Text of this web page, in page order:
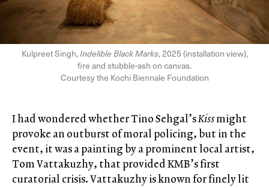
Kulpreet Singh,Indelible Black Marks, 2025 (installation view),
fire and stubble-ash on canvas.
Courtesy the Kochi Biennale Foundation
I had wondered whether Tino Sehgal’sKissmight
provoke an outburst of moral policing, but in the
event, it was a painting by a prominent local artist,
Tom Vattakuzhy, that provided KMB’s first
curatorial crisis. Vattakuzhy is known for finely lit